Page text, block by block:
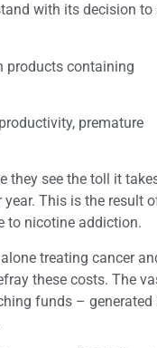
with its decision to
products containing
premature
they see the toll it
This is the result
to nicotine addiction.
treating cancer
these costs. The
funds – generated